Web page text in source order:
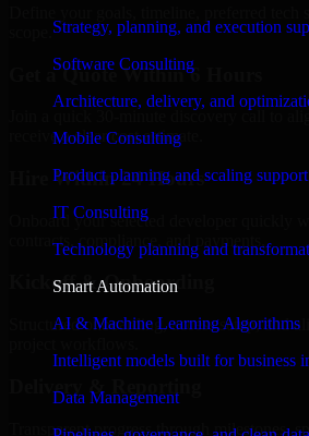
Strategy, planning, and execution
Software Consulting
Architecture, delivery, and
Mobile Consulting
Product planning and scaling support
IT Consulting
Technology planning and
Smart Automation
AI & Machine Learning Algorithms
Intelligent models built for business
Data Management
Get a Quote Within 6 Hours
Join a quick 30-minute discovery call to
receive a clear cost estimate.
Hire Within 24 Hours
Onboard your selected developer quickly
contracts, compliance, and payments.
Kickoff & Onboarding
Structured onboarding, access setup, and
Delivery & Reporting
Transparent progress through milestones,